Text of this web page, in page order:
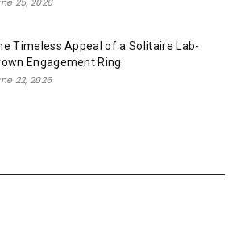
Timeless Appeal of a Solitaire Lab-
Engagement Ring
22, 2026